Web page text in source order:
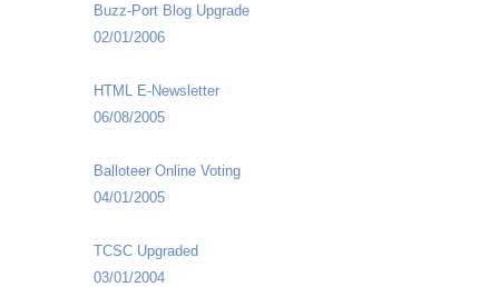
Buzz-Port Blog Upgrade
02/01/2006
HTML E-Newsletter
06/08/2005
Balloteer Online Voting
04/01/2005
TCSC Upgraded
03/01/2004